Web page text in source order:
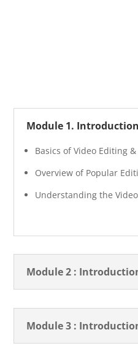
Module 1.
Basics of Video Editing
Overview of Popular
Understanding the
Module 2 :
Module 3 :